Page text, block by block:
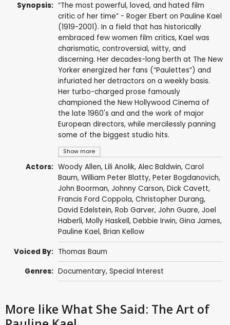
Synopsis:
Show more
“The most powerful, loved, and hated film
critic of her time” - Roger Ebert on Pauline Kael
(1919-2001). In a field that has historically
embraced few women film critics, Kael was
charismatic, controversial, witty, and
discerning. Her decades-long berth at The New
Yorker energized her fans (“Paulettes”) and
infuriated her detractors on a weekly basis.
Her turbo-charged prose famously
championed the New Hollywood Cinema of
the late 1960's and and the work of major
European directors, while mercilessly panning
some of the biggest studio hits.
Actors: Woody Allen, Lili Anolik, Alec Baldwin, Carol
Baum, William Peter Blatty, Peter Bogdanovich,
John Boorman, Johnny Carson, Dick Cavett,
Francis Ford Coppola, Christopher Durang,
David Edelstein, Rob Garver, John Guare, Joel
Haberli, Molly Haskell, Debbie Irwin, Gina James,
Pauline Kael, Brian Kellow
Voiced By: Thomas Baum
Genres: Documentary, Special Interest
More like What She Said: The Art of